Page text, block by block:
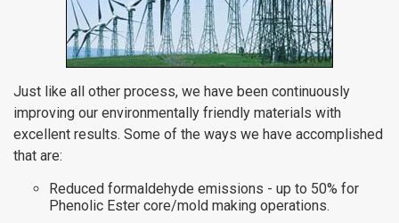
Just like all other process, we have been continuously
improving our environmentally friendly materials with
excellent results. Some of the ways we have accomplished
that are:
Reduced formaldehyde emissions - up to 50% for
Phenolic Ester core/mold making operations.